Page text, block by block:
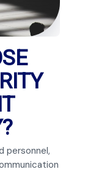
personnel,